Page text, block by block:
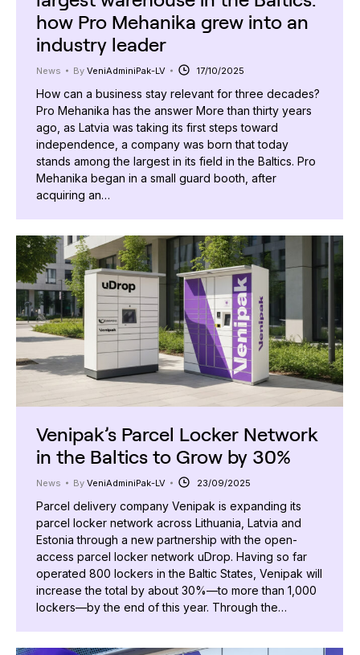
how Pro Mehanika grew into an
industry leader
News By VeniAdminiPak-LV 17/10/2025
How can a business stay relevant for three decades?
Pro Mehanika has the answer More than thirty years
ago, as Latvia was taking its first steps toward
independence, a company was born that today
stands among the largest in its field in the Baltics. Pro
Mehanika began in a small guard booth, after
acquiring an…
Venipak’s Parcel Locker Network
in the Baltics to Grow by 30%
News By VeniAdminiPak-LV 23/09/2025
Parcel delivery company Venipak is expanding its
parcel locker network across Lithuania, Latvia and
Estonia through a new partnership with the open-
access parcel locker network uDrop. Having so far
operated 800 lockers in the Baltic States, Venipak will
increase the total by about 30%—to more than 1,000
lockers—by the end of this year. Through the…